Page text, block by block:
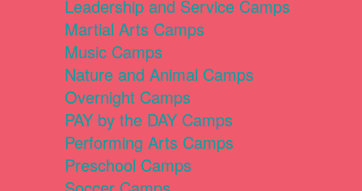
Leadership and Service Camps
Martial Arts Camps
Music Camps
Nature and Animal Camps
Overnight Camps
PAY by the DAY Camps
Performing Arts Camps
Preschool Camps